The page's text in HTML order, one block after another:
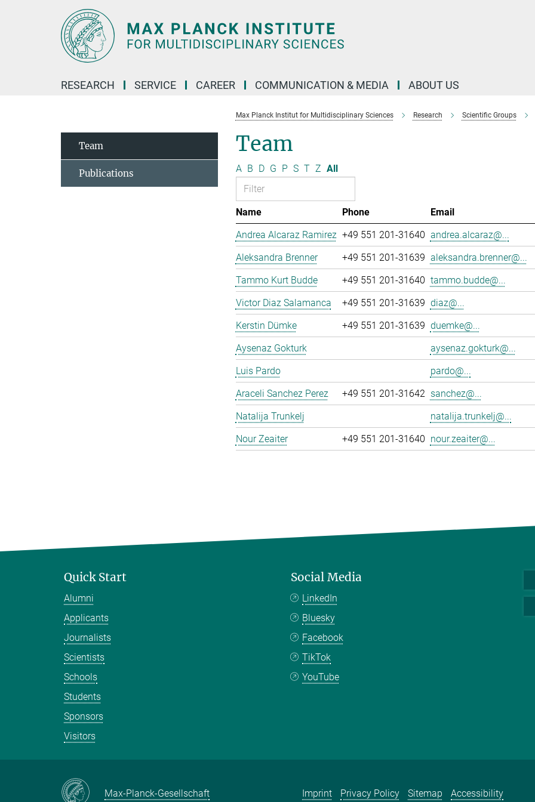
RESEARCH SERVICE CAREER COMMUNICATION & MEDIA ABOUT US
Max Planck Institut for Multidisciplinary Sciences Research Scientific Groups
Team
A B D G P S T Z All
Name Phone
Email
Andrea Alcaraz Ramirez +49 551 201-31640 andrea.alcaraz@...
Aleksandra Brenner
+49 551 201-31639 aleksandra.brenner@...
Tammo Kurt Budde
+49 551 201-31640 tammo.budde@...
Victor Diaz Salamanca
+49 551 201-31639 diaz@...
Kerstin Dümke
+49 551 201-31639 duemke@...
Aysenaz Gokturk
aysenaz.gokturk@...
Luis Pardo
pardo@...
Araceli Sanchez Perez
+49 551 201-31642 sanchez@...
Natalija Trunkelj
natalija.trunkelj@...
Nour Zeaiter
+49 551 201-31640 nour.zeaiter@...
Team
Publications
Quick Start
Alumni
Applicants
Journalists
Scientists
Schools
Students
Sponsors
Visitors
Social Media
LinkedIn
Bluesky
Facebook
TikTok
YouTube
Max-Planck-Gesellschaft Imprint Privacy Policy Sitemap Accessibility